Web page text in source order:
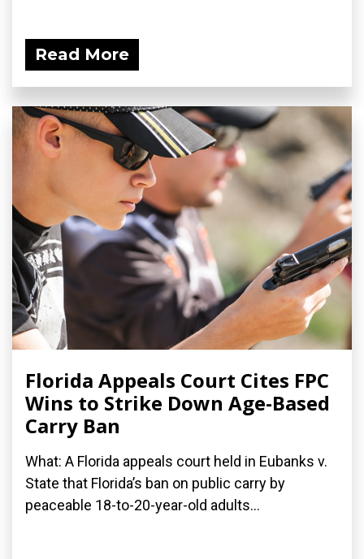
Read More
Florida Appeals Court Cites FPC
Wins to Strike Down Age-Based
Carry Ban
What: A Florida appeals court held in Eubanks v.
State that Florida’s ban on public carry by
peaceable 18-to-20-year-old adults...